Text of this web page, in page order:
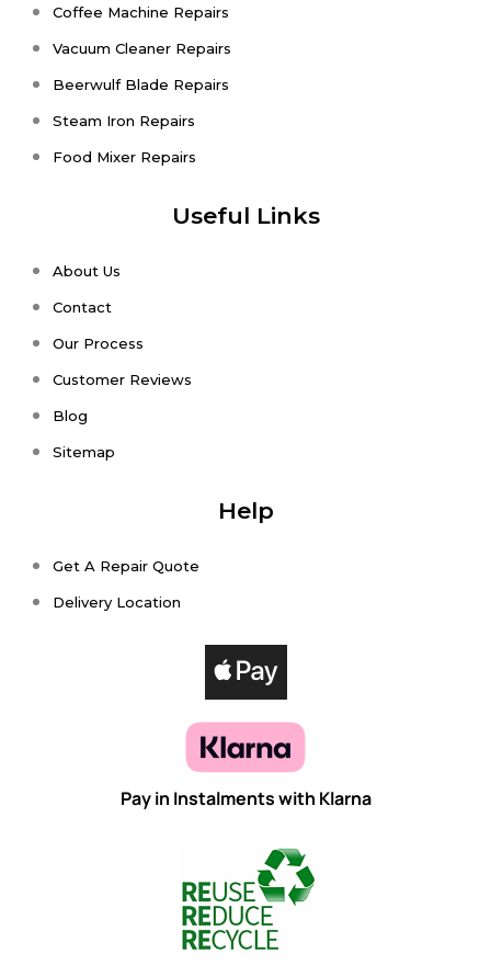
Coffee Machine Repairs
Vacuum Cleaner Repairs
Beerwulf Blade Repairs
Steam Iron Repairs
Food Mixer Repairs
Useful Links
About Us
Contact
Our Process
Customer Reviews
Blog
Sitemap
Help
Get A Repair Quote
Delivery Location
Pay in Instalments with Klarna